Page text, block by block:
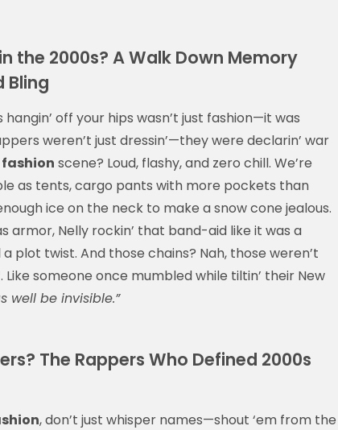
the 2000s? A Walk Down Memory
Bling
off your hips wasn’t just fashion—it was
weren’t just dressin’—they were declarin’ war
fashion scene? Loud, flashy, and zero chill. We’re
as tents, cargo pants with more pockets than
ice on the neck to make a snow cone jealous.
armor, Nelly rockin’ that band-aid like it was a
twist. And those chains? Nah, those weren’t
someone once mumbled while tiltin’ their New
well be invisible.”
The Rappers Who Defined 2000s
, don’t just whisper names—shout ‘em from the